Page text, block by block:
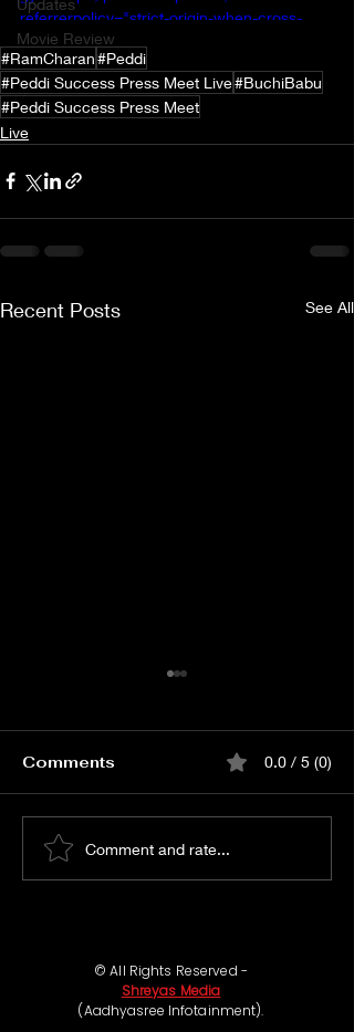
Updates
Movie Review
referrerpolicy="strict-origin-when-cross-
origin" allowfullscreen></iframe>
#RamCharan#Peddi
#Peddi Success Press Meet Live#BuchiBabu
#Peddi Success Press Meet
Live
Recent Posts See All
Watch KJQ PRE
RELEASE EVENT Live
Comments 0.0 / 5 (0)
Comment and rate...
© All Rights Reserved -
Shreyas Media
(Aadhyasree Infotainment).